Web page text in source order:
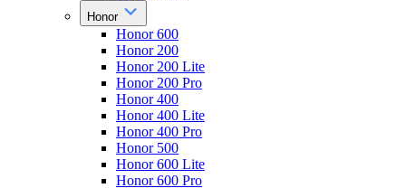
Honor
Honor 600
Honor 200
Honor 200 Lite
Honor 200 Pro
Honor 400
Honor 400 Lite
Honor 400 Pro
Honor 500
Honor 600 Lite
Honor 600 Pro